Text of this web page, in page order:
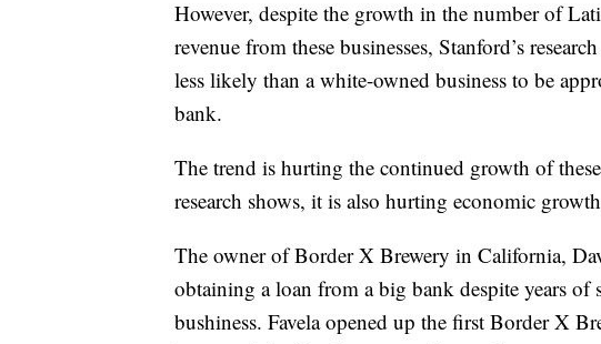
However, despite the growth in the number of
revenue from these businesses, Stanford’s
less likely than a white-owned business to be
bank.
The trend is hurting the continued growth of
research shows, it is also hurting economic
The owner of Border X Brewery in California,
obtaining a loan from a big bank despite years of
bushiness. Favela opened up the first Border X